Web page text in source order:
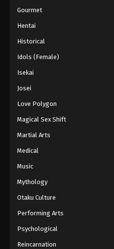
Gourmet
Hentai
Historical
Idols (Female)
Isekai
Josei
Love Polygon
Magical Sex Shift
Martial Arts
Medical
Music
Mythology
Otaku Culture
Performing Arts
Psychological
Reincarnation